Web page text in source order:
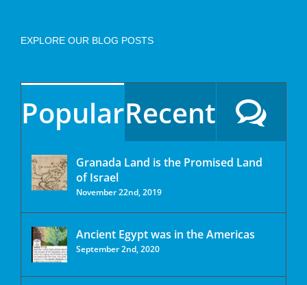
EXPLORE OUR BLOG POSTS
PopularRecent
Granada Land is the Promised Land
of Israel
November 22nd, 2019
Ancient Egypt was in the Americas
September 2nd, 2020